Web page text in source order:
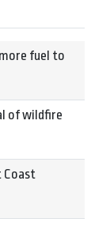
fuel to
of wildfire
Coast